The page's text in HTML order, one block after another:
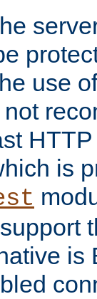
use
is
is